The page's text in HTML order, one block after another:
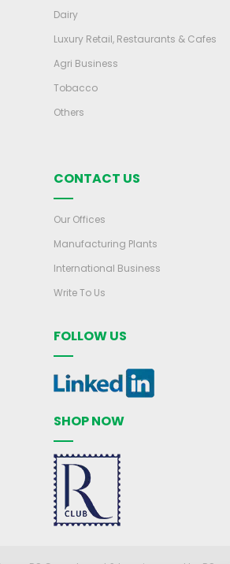
Dairy
Luxury Retail, Restaurants & Cafes
Agri Business
Tobacco
Others
CONTACT US
Our Offices
Manufacturing Plants
International Business
Write To Us
FOLLOW US
SHOP NOW